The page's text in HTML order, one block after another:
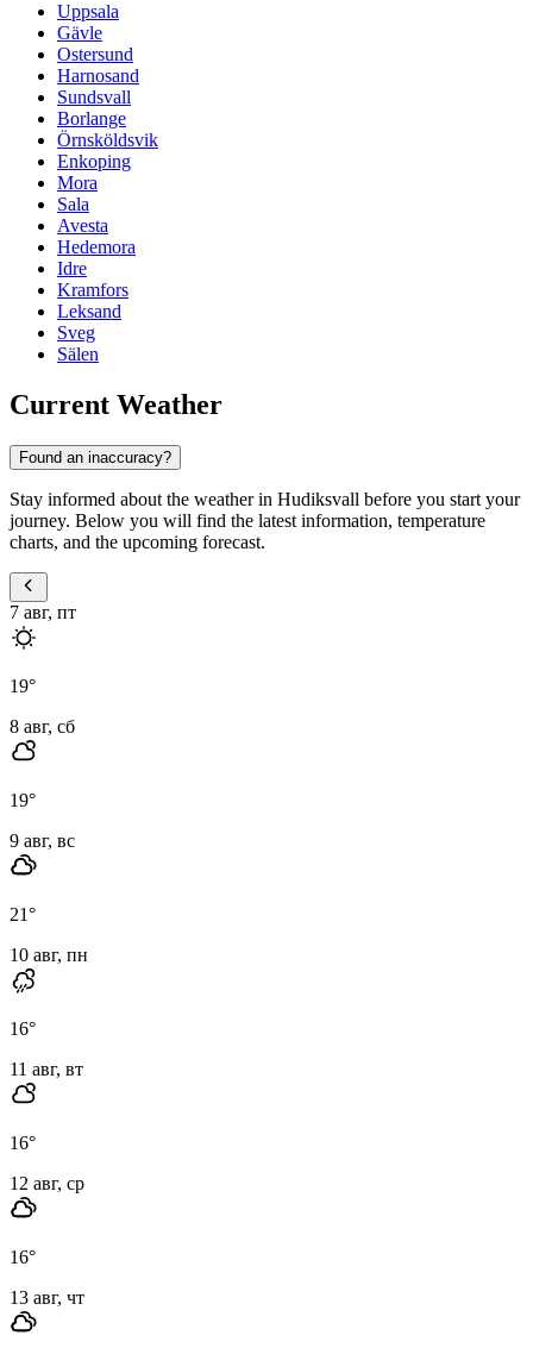
Uppsala
Gävle
Ostersund
Harnosand
Sundsvall
Borlange
Örnsköldsvik
Enkoping
Mora
Sala
Avesta
Hedemora
Idre
Kramfors
Leksand
Sveg
Sälen
Current Weather
Found an inaccuracy?
Stay informed about the weather in Hudiksvall before you start your
journey. Below you will find the latest information, temperature
charts, and the upcoming forecast.
7 авг, пт
19°
8 авг, сб
19°
9 авг, вс
21°
10 авг, пн
16°
11 авг, вт
16°
12 авг, ср
16°
13 авг, чт